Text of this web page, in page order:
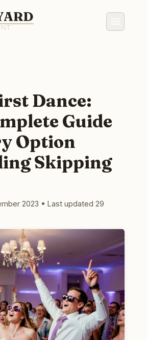
Dance:
Guide
Option
Skipping
2023 • Last updated 29